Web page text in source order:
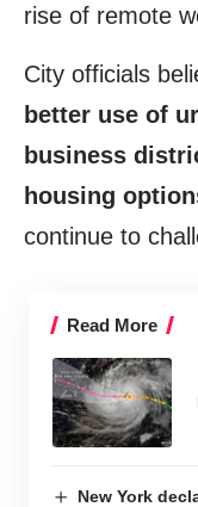
rise of remote
City officials
better use of
business
housing
continue to
Read More
New York